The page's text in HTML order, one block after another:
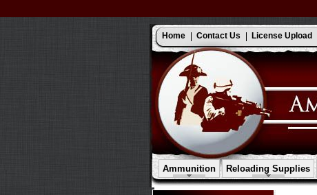
Home Contact Us License Upload
Ammunition Reloading Supplies